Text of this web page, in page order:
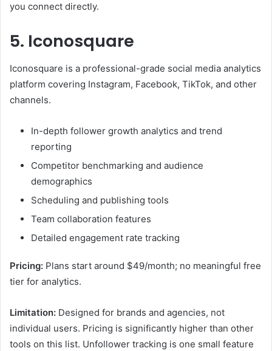
you connect directly.
5. Iconosquare
Iconosquare is a professional-grade social media analytics
platform covering Instagram, Facebook, TikTok, and other
channels.
In-depth follower growth analytics and trend
reporting
Competitor benchmarking and audience
demographics
Scheduling and publishing tools
Team collaboration features
Detailed engagement rate tracking
Pricing: Plans start around $49/month; no meaningful free
tier for analytics.
Limitation: Designed for brands and agencies, not
individual users. Pricing is significantly higher than other
tools on this list. Unfollower tracking is one small feature